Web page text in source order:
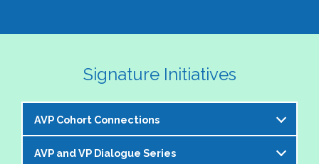
Signature Initiatives
AVP Cohort Connections
The NASPA AVP Steering Committee is excited to
AVP and VP Dialogue Series